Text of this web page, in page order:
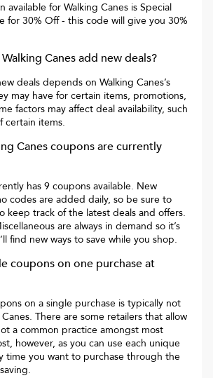
available for Walking Canes is Special
for 30% Off- this code will give you 30%
Walking Canesadd new deals?
deals depends on Walking Canes’s
may have for certain items, promotions,
factors may affect deal availability, such
certain items.
Canescoupons are currently
has 9 coupons available. New
codes are added daily, so be sure to
keep track of the latest deals and offers.
are always in demand so it’s
find new ways to save while you shop.
coupons on one purchase at
on a single purchase is typically not
. There are some retailers that allow
a common practice amongst most
however, as you can use each unique
time you want to purchase through the